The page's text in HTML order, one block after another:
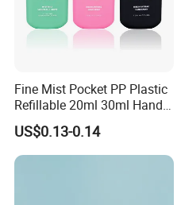
Fine Mist Pocket PP Plastic
Refillable 20ml 30ml Hand
Sanitizer Bottle
US$0.13-0.14